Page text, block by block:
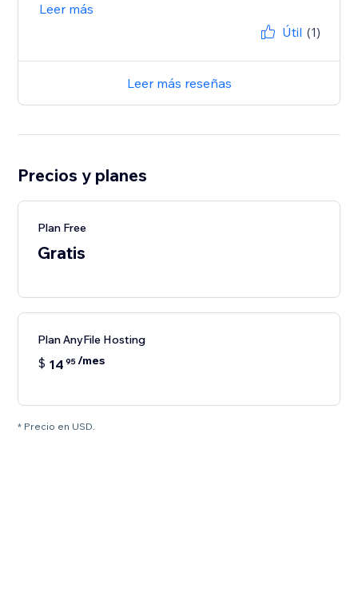
Leer más
Útil (1)
Leer más reseñas
Precios y planes
Plan Free
Gratis
Plan AnyFile Hosting
$ 14 95/mes
* Precio en USD.